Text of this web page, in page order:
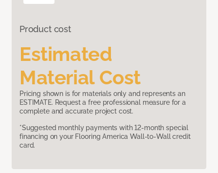
Product cost
Estimated
Material Cost
Pricing shown is for materials only and represents an
ESTIMATE. Request a free professional measure for a
complete and accurate project cost.
*Suggested monthly payments with 12-month special
financing on your Flooring America Wall-to-Wall credit
card.